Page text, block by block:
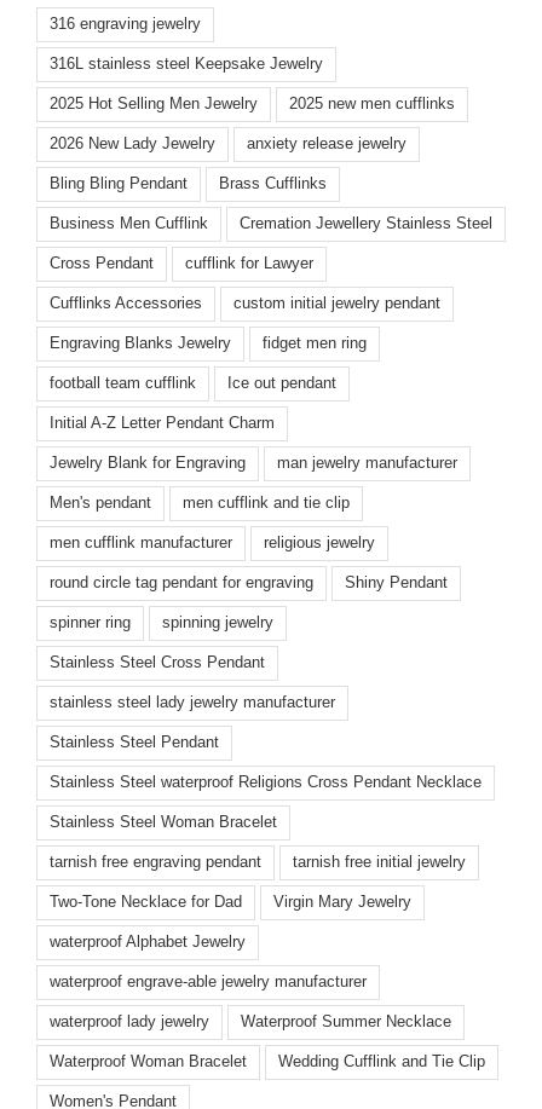
316 engraving jewelry
316L stainless steel Keepsake Jewelry
2025 Hot Selling Men Jewelry 2025 new men cufflinks
2026 New Lady Jewelry anxiety release jewelry
Bling Bling Pendant Brass Cufflinks
Business Men Cufflink Cremation Jewellery Stainless Steel
Cross Pendant cufflink for Lawyer
Cufflinks Accessories custom initial jewelry pendant
Engraving Blanks Jewelry fidget men ring
football team cufflink Ice out pendant
Initial A-Z Letter Pendant Charm
Jewelry Blank for Engraving man jewelry manufacturer
Men's pendant men cufflink and tie clip
men cufflink manufacturer religious jewelry
round circle tag pendant for engraving Shiny Pendant
spinner ring spinning jewelry
Stainless Steel Cross Pendant
stainless steel lady jewelry manufacturer
Stainless Steel Pendant
Stainless Steel waterproof Religions Cross Pendant Necklace
Stainless Steel Woman Bracelet
tarnish free engraving pendant tarnish free initial jewelry
Two-Tone Necklace for Dad Virgin Mary Jewelry
waterproof Alphabet Jewelry
waterproof engrave-able jewelry manufacturer
waterproof lady jewelry Waterproof Summer Necklace
Waterproof Woman Bracelet Wedding Cufflink and Tie Clip
Women's Pendant